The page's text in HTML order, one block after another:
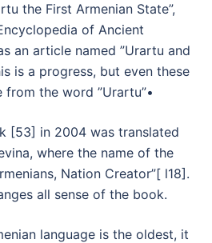
the First Armenian State”,
of Ancient
an article named ”Urartu and
is a progress, but even these
the word ”Urartu”•
[53] in 2004 was translated
where the name of the
Nation Creator”[ l18].
all sense of the book.
language is the oldest, it